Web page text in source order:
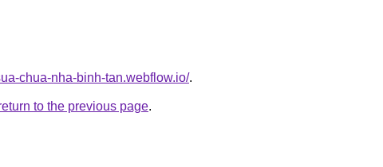
chua-nha-binh-tan.webflow.io/.
to the previous page.